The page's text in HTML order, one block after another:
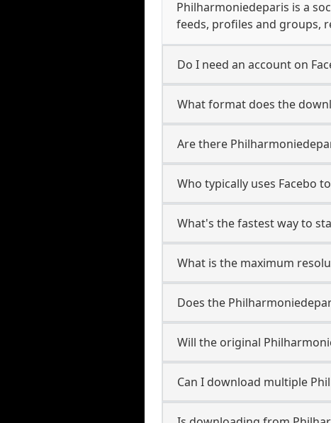
Philharmoniedeparis is a
feeds, profiles and groups,
Do I need an account on
What format does the
Are there
Who typically uses Facebo
What's the fastest way to
What is the maximum
Does the
Will the original
Can I download multiple